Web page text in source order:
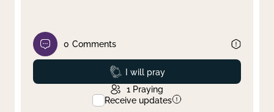
0 Comments
Prayed
I will pray
1 Praying
Receive updates